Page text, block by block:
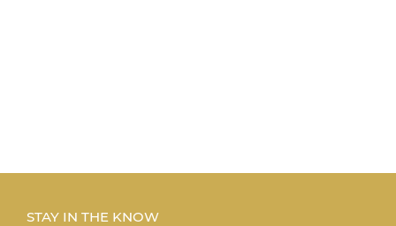
STAY IN THE KNOW